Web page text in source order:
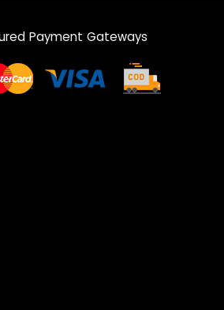
Payment Gateways